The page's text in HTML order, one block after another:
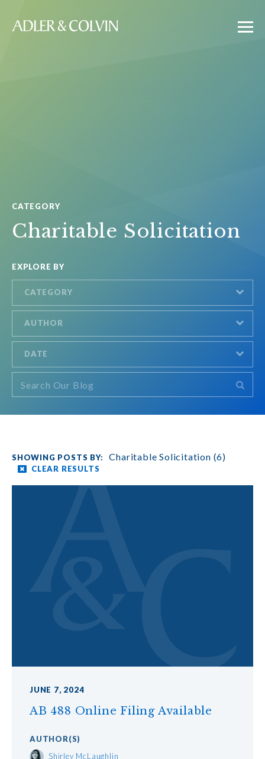
CATEGORY
Charitable Solicitation
EXPLORE BY
CATEGORY
AUTHOR
DATE
Charitable Solicitation (6)
CLEAR RESULTS
JUNE 7, 2024
AB 488 Online Filing Available
AUTHOR(S)
Shirley McLaughlin